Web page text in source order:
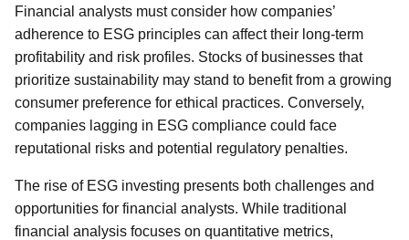
Financial analysts must consider how companies’
adherence to ESG principles can affect their long-term
profitability and risk profiles. Stocks of businesses that
prioritize sustainability may stand to benefit from a growing
consumer preference for ethical practices. Conversely,
companies lagging in ESG compliance could face
reputational risks and potential regulatory penalties.
The rise of ESG investing presents both challenges and
opportunities for financial analysts. While traditional
financial analysis focuses on quantitative metrics,